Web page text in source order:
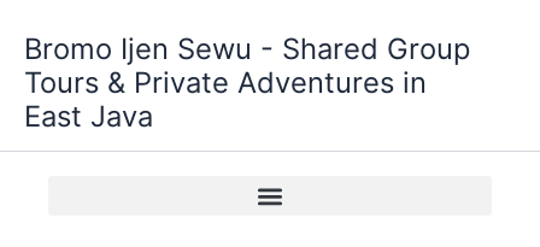
Bromo Ijen Sewu - Shared Group
Tours & Private Adventures in
East Java